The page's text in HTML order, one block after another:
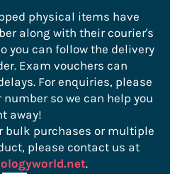
Sign In Sign Up
physical items have
along with their courier's
you can follow the delivery
Exam vouchers can
For enquiries, please
so we can help you
away!
bulk purchases or multiple
please contact us at
.